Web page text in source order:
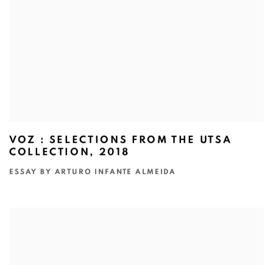
VOZ : SELECTIONS FROM THE UTSA
COLLECTION, 2018
ESSAY BY ARTURO INFANTE ALMEIDA